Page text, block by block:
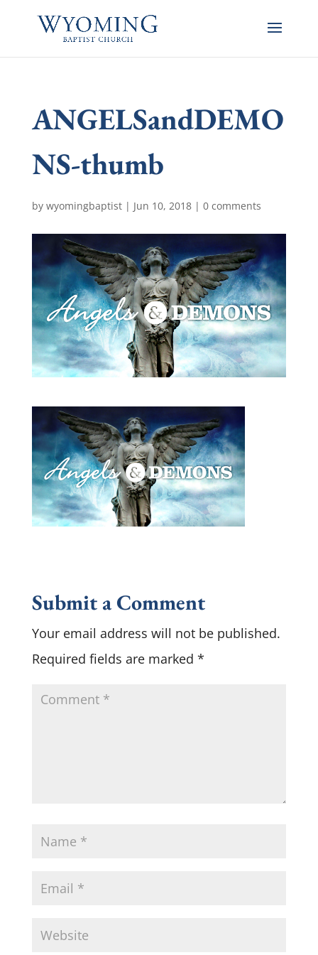
ANGELSandDEMO
NS-thumb
by wyomingbaptist| Jun 10, 2018| 0 comments
Submit a Comment
Your email address will not be published.
Required fields are marked *